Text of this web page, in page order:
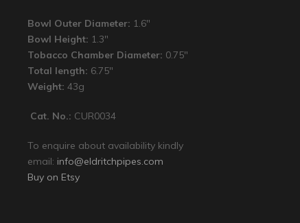
Bowl Outer Diameter: 1.6″
Bowl Height: 1.3″
Tobacco Chamber Diameter: 0.75″
Total length: 6.75″
Weight: 43g
Cat. No.: CUR0034
To enquire about availability kindly
email: info@eldritchpipes.com
Buy on Etsy